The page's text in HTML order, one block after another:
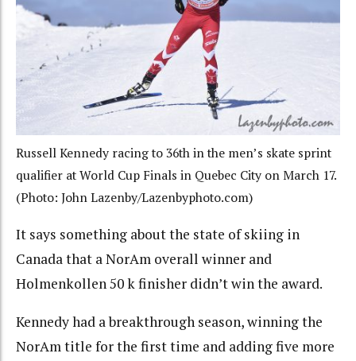
Russell Kennedy racing to 36th in the men’s skate sprint
qualifier at World Cup Finals in Quebec City on March 17.
(Photo: John Lazenby/Lazenbyphoto.com)
It says something about the state of skiing in
Canada that a NorAm overall winner and
Holmenkollen 50 k finisher didn’t win the award.
Kennedy had a breakthrough season, winning the
NorAm title for the first time and adding five more